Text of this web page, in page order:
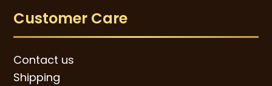
Customer Care
Contact us
Shipping